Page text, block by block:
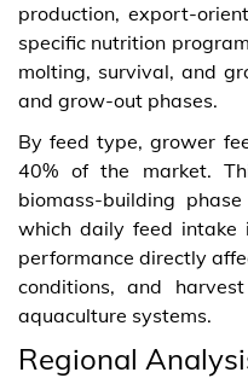
production, export-
specific nutrition
molting, survival, and
and grow-out phases.
By feed type, grower
40% of the market.
biomass-building
which daily feed intake
performance directly
conditions, and
aquaculture systems.
Regional